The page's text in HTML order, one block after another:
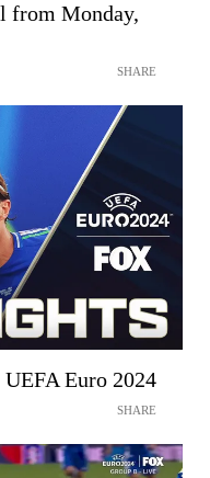
from Monday,
SHARE
Euro 2024
SHARE